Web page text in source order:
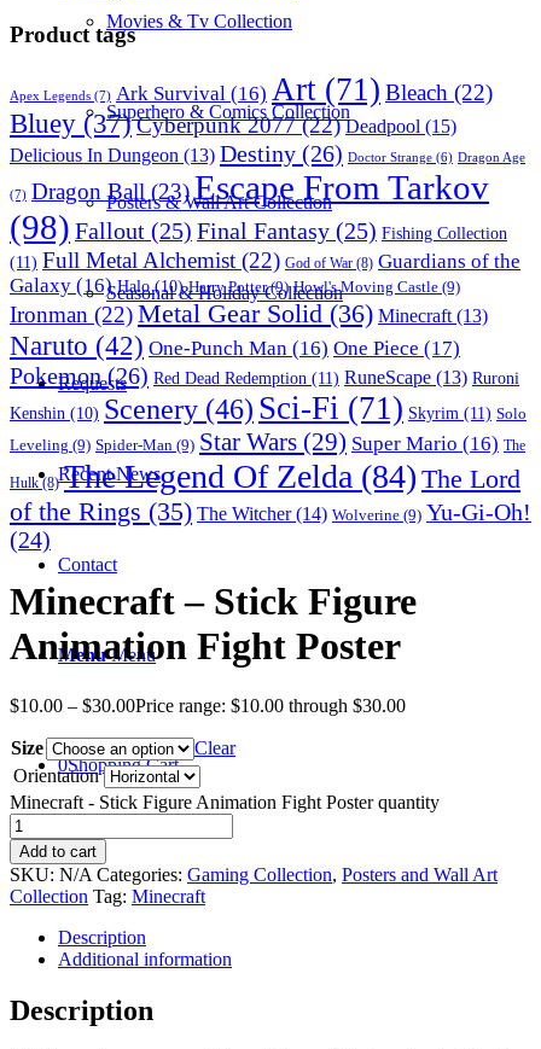
Movies & Tv Collection
Superhero & Comics Collection
Posters & Wall Art Collection
Seasonal & Holiday Collection
Requests
Recent News
Contact
Menu Menu
0Shopping Cart
Product tags
Apex Legends (7) Ark Survival (16) Art (71) Bleach (22)
Bluey (37)Cyberpunk 2077(22) Deadpool (15)
Delicious In Dungeon (13) Destiny (26) Doctor Strange (6) Dragon Age
(7) Dragon Ball (23)Escape From Tarkov
(98) Fallout (25) Final Fantasy (25) Fishing Collection
(11) Full Metal Alchemist (22) God of War (8) Guardians of the
Galaxy (16) Halo(10) Harry Potter(9) Howl's Moving Castle (9)
Ironman (22)Metal Gear Solid (36) Minecraft (13)
Naruto (42) One-Punch Man (16) One Piece (17)
Pokemon(26) Red Dead Redemption (11) RuneScape (13) Ruroni
Kenshin (10) Scenery (46) Sci-Fi (71) Skyrim (11) Solo
Leveling (9) Spider-Man (9) Star Wars (29) Super Mario (16) The
Hulk(8) The Legend Of Zelda (84) The Lord
of the Rings (35) The Witcher(14) Wolverine (9) Yu-Gi-Oh!
(24)
Minecraft – Stick Figure
Animation Fight Poster
$10.00 – $30.00Price range: $10.00 through $30.00
Size
Clear
Orientation
Minecraft - Stick Figure Animation Fight Poster quantity
Add to cart
SKU: N/A Categories: Gaming Collection, Posters and Wall Art
Collection Tag: Minecraft
Description
Additional information
Description